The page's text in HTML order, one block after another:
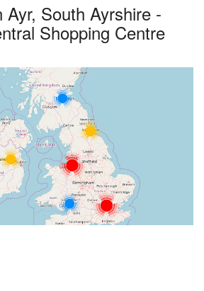
South Ayrshire -
Shopping Centre